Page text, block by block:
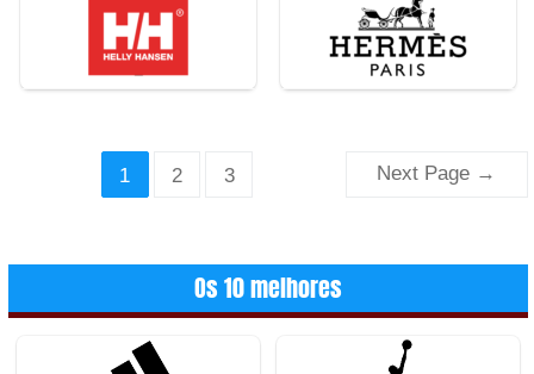
1 2 3 Next Page →
Os 10 melhores